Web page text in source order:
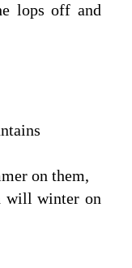
lops off and
on them,
will winter on